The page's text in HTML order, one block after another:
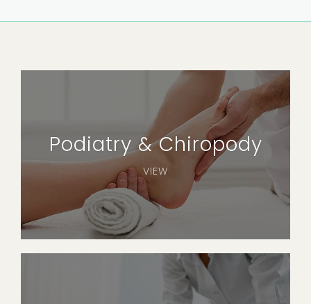
Podiatry & Chiropody
VIEW